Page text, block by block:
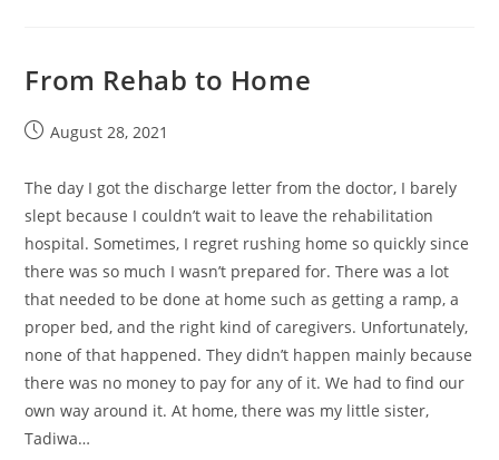
From Rehab to Home
August 28, 2021
The day I got the discharge letter from the doctor, I barely
slept because I couldn’t wait to leave the rehabilitation
hospital. Sometimes, I regret rushing home so quickly since
there was so much I wasn’t prepared for. There was a lot
that needed to be done at home such as getting a ramp, a
proper bed, and the right kind of caregivers. Unfortunately,
none of that happened. They didn’t happen mainly because
there was no money to pay for any of it. We had to find our
own way around it. At home, there was my little sister,
Tadiwa…